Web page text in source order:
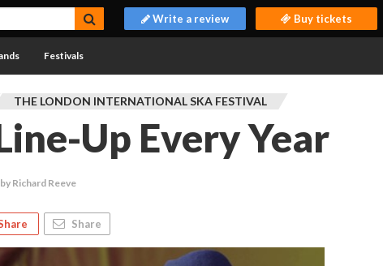
Write a review Buy tickets
Festivals
THE LONDON INTERNATIONAL SKA FESTIVAL
Up Every Year
by Richard Reeve
Share